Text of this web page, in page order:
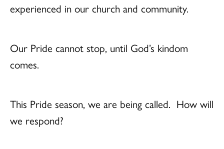
experienced in our church and community.
Our Pride cannot stop, until God’s kindom
comes.
This Pride season, we are being called. How will
we respond?